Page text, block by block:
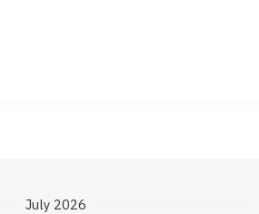
July 2026